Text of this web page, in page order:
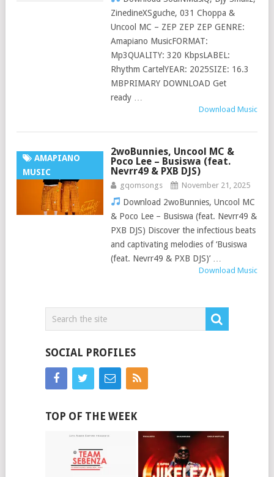
ZinedineXSguche, 031 Choppa &
Uncool MC – ZEP ZEP ZEP GENRE:
Amapiano MusicFORMAT:
Mp3QUALITY: 320 KbpsLABEL:
Rhythm CartelYEAR: 2025SIZE: 16.3
MBPRIMARY DOWNLOAD Get
ready …
Download Music
AMAPIANO
MUSIC
2woBunnies, Uncool MC &
Poco Lee – Busiswa (feat.
Nevrr49 & PXB DJS)
gqomsongs November 21, 2025
Download 2woBunnies, Uncool MC
& Poco Lee – Busiswa (feat. Nevrr49 &
PXB DJS) Discover the infectious beats
and captivating melodies of ‘Busiswa
(feat. Nevrr49 & PXB DJS)’ …
Download Music
SOCIAL PROFILES
TOP OF THE WEEK